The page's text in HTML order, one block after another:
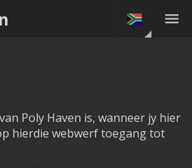
van Poly Haven is, wanneer jy hier
hierdie webwerf toegang tot